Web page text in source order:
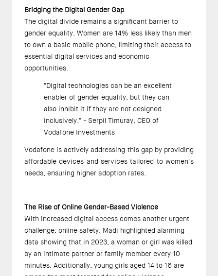
Bridging the Digital Gender Gap
The digital divide remains a significant barrier to
gender equality. Women are 14% less likely than men
to own a basic mobile phone, limiting their access to
essential digital services and economic
opportunities.
"Digital technologies can be an excellent
enabler of gender equality, but they can
also inhibit it if they are not designed
inclusively." - Serpil Timuray, CEO of
Vodafone Investments
Vodafone is actively addressing this gap by providing
affordable devices and services tailored to women's
needs, ensuring higher adoption rates.
The Rise of Online Gender-Based Violence
With increased digital access comes another urgent
challenge: online safety. Madi highlighted alarming
data showing that in 2023, a woman or girl was killed
by an intimate partner or family member every 10
minutes. Additionally, young girls aged 14 to 16 are